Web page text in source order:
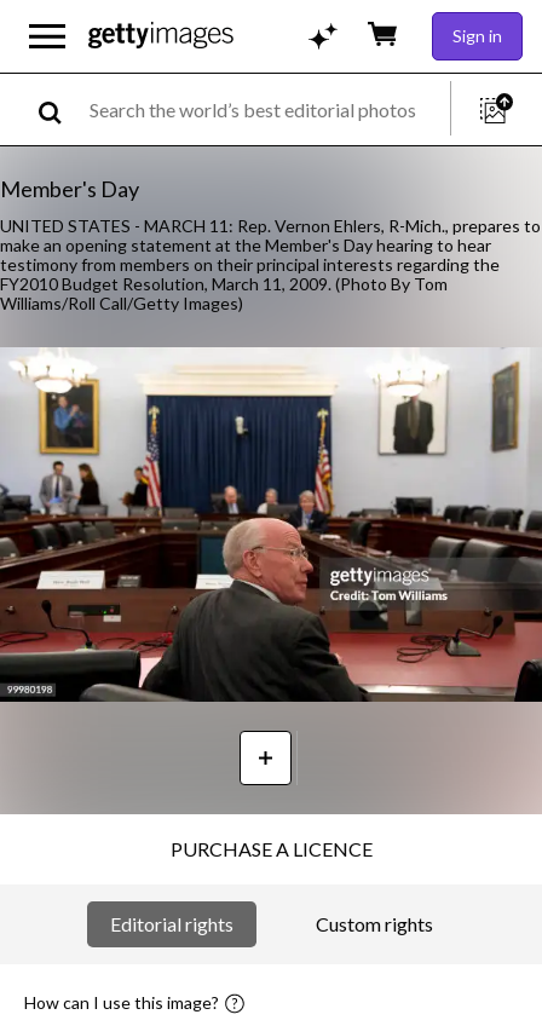
Sign in
Member's Day
UNITED STATES - MARCH 11: Rep. Vernon Ehlers, R-Mich., prepares to
make an opening statement at the Member's Day hearing to hear
testimony from members on their principal interests regarding the
FY2010 Budget Resolution, March 11, 2009. (Photo By Tom
Williams/Roll Call/Getty Images)
PURCHASE A LICENCE
Editorial rights Custom rights
How can I use this image?